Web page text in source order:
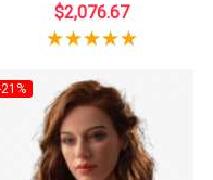
$2,076.67